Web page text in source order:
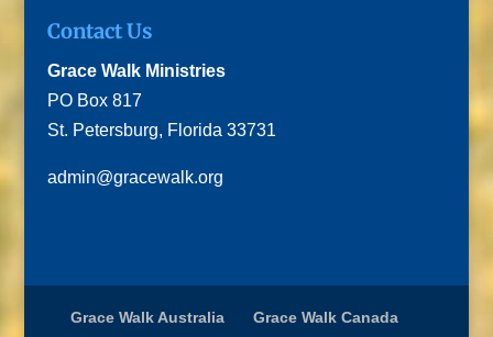
Contact Us
Grace Walk Ministries
PO Box 817
St. Petersburg, Florida 33731
admin@gracewalk.org
Grace Walk Australia
Grace Walk Canada